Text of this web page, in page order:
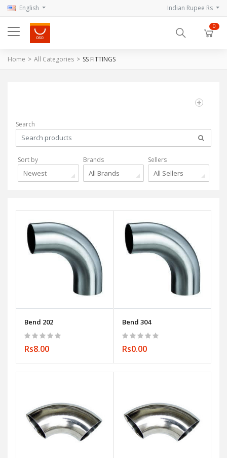
English Indian Rupee Rs
0
Home All Categories SS FITTINGS
Search
Sort by
Newest
Brands
All Brands
Sellers
All Sellers
Bend 202
Rs8.00
Bend 304
Rs0.00